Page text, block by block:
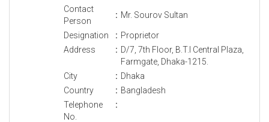
Contact
Person
: Mr. Sourov Sultan
Designation : Proprietor
Address
: D/7, 7th Floor, B.T.I Central Plaza,
Farmgate, Dhaka-1215.
City
: Dhaka
Country
: Bangladesh
Telephone
No.
: